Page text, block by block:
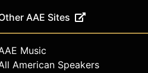
AAE Sites
Music
American Speakers